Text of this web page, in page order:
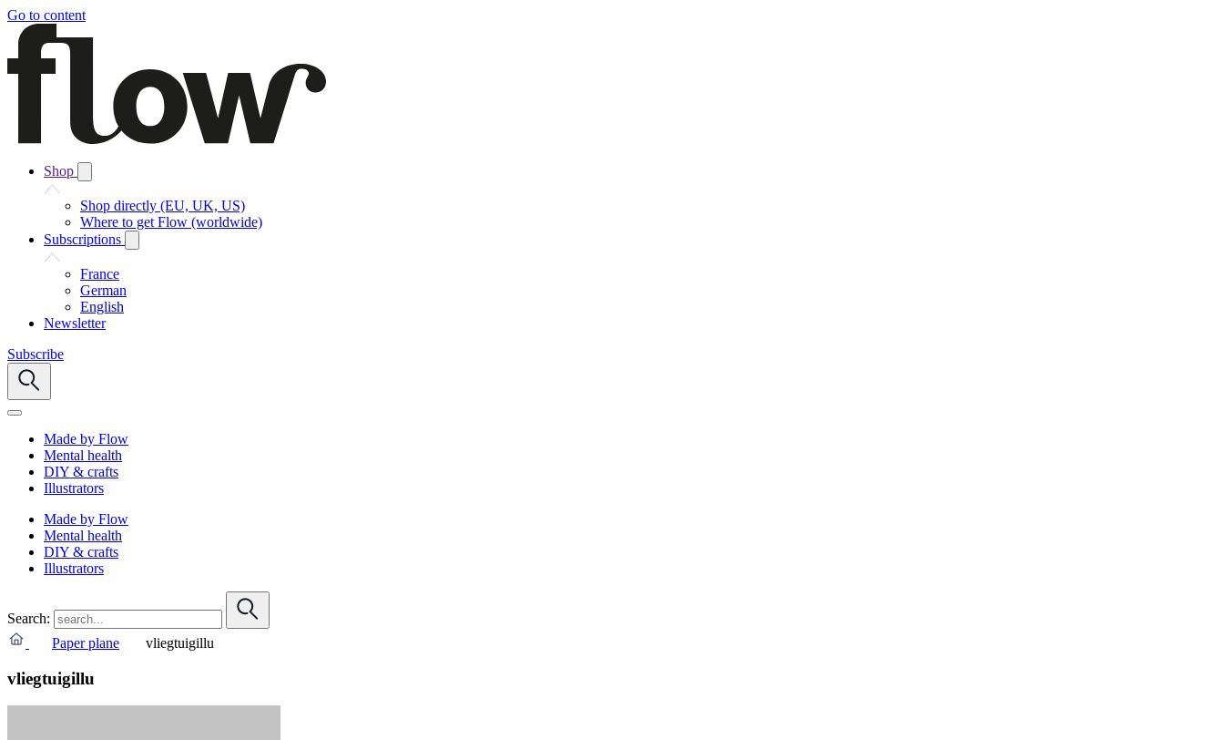
Go to content
Shop
Shop directly (EU, UK, US)
Where to get Flow (worldwide)
Subscriptions
France
German
English
Newsletter
Subscribe
Made by Flow
Mental health
DIY & crafts
Illustrators
Made by Flow
Mental health
DIY & crafts
Illustrators
Search:
Paper plane
vliegtuigillu
vliegtuigillu